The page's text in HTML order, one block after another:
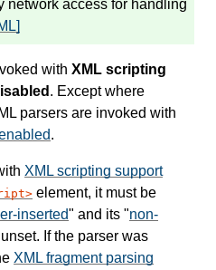
network access for handling
with XML scripting
. Except where
parsers are invoked with
.
XML scripting support
element, it must be
inserted" and its "non-
If the parser was
XML fragment parsing